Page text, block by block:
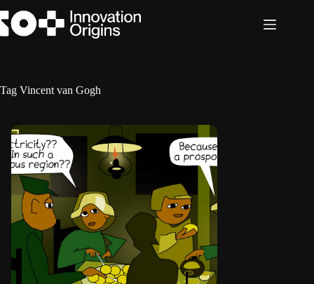
to
content
Tag Vincent van Gogh